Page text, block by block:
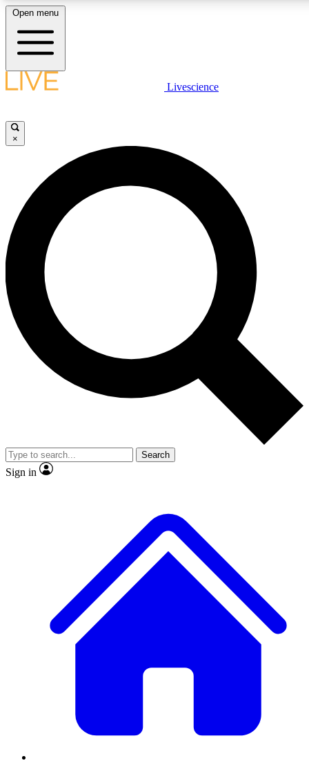
LIVE
Unlimited access to
Open menu
Livescience
×
Search
Sign in